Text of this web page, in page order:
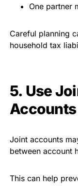
One partner
Careful planning
household tax
5. Use
Accounts
Joint accounts
between account
This can help